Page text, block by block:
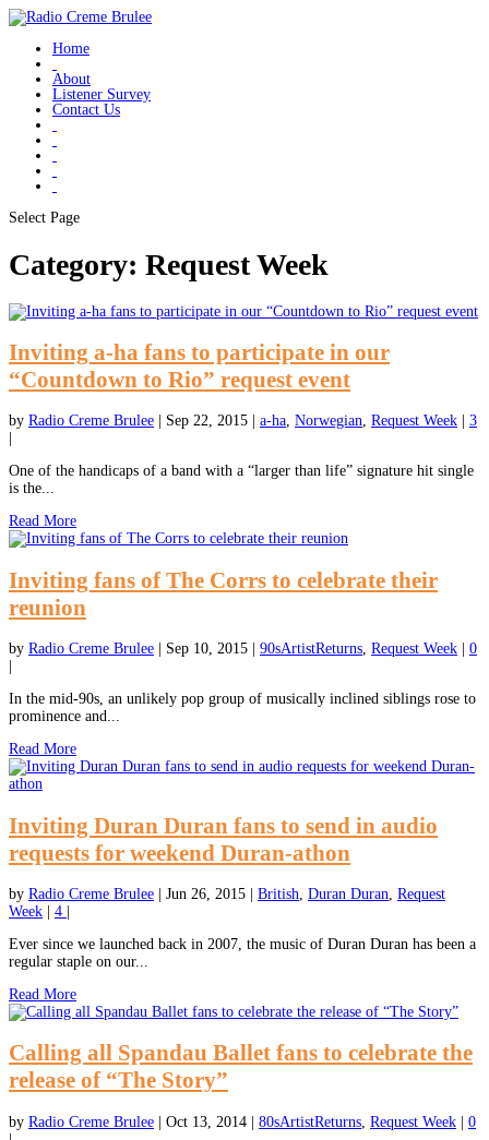
Home
About
Listener Survey
Contact Us
Select Page
Category: Request Week
Inviting a-ha fans to participate in our
“Countdown to Rio” request event
by Radio Creme Brulee Sep 22, 2015 a-ha, Norwegian, Request Week
3
One of the handicaps of a band with a “larger than life” signature hit single
is the...
Read More
Inviting fans of The Corrs to celebrate their
reunion
by Radio Creme Brulee Sep 10, 2015 90sArtistReturns, Request Week
0
In the mid-90s, an unlikely pop group of musically inclined siblings rose to
prominence and...
Read More
Inviting Duran Duran fans to send in audio
requests for weekend Duran-athon
by Radio Creme Brulee Jun 26, 2015 British, Duran Duran, Request
Week
4
Ever since we launched back in 2007, the music of Duran Duran has been a
regular staple on our...
Read More
Calling all Spandau Ballet fans to celebrate the
release of “The Story”
by Radio Creme Brulee Oct 13, 2014 80sArtistReturns Request Week
0